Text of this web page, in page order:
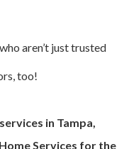
aren’t just trusted
too!
in Tampa,
Services for the